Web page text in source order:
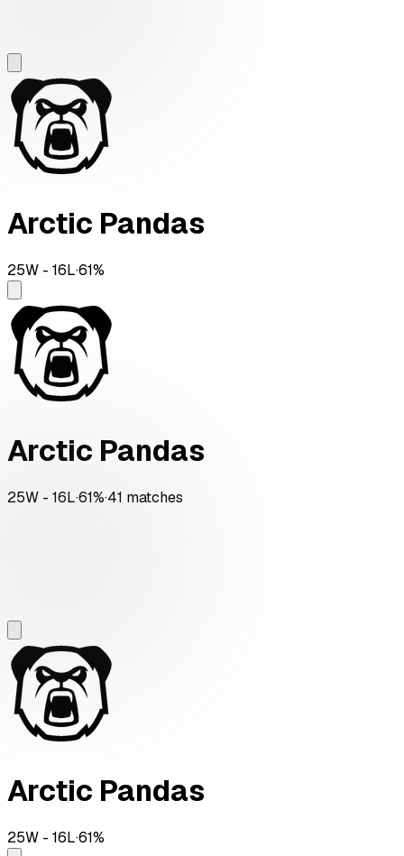
Arctic Pandas
25W - 16L·61%
Arctic Pandas
25W - 16L·61%·41 matches
Arctic Pandas
25W - 16L·61%